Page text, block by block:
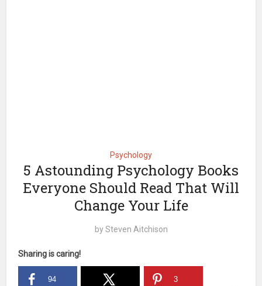
Psychology
5 Astounding Psychology Books
Everyone Should Read That Will
Change Your Life
bySteven Aitchison
Sharing is caring!
94 3